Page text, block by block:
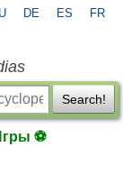
DE ES FR
Search!
⚽